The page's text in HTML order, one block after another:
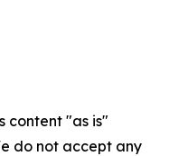
content "as is"
do not accept any